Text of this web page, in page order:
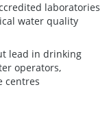
laboratories
water quality
lead in drinking
operators,
centres